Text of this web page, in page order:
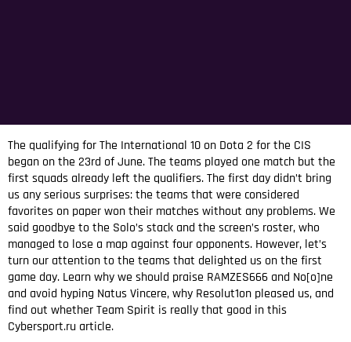
The qualifying for The International 10 on Dota 2 for the CIS
began on the 23rd of June. The teams played one match but the
first squads already left the qualifiers. The first day didn’t bring
us any serious surprises: the teams that were considered
favorites on paper won their matches without any problems. We
said goodbye to the Solo’s stack and the screen’s roster, who
managed to lose a map against four opponents. However, let’s
turn our attention to the teams that delighted us on the first
game day. Learn why we should praise RAMZES666 and No[o]ne
and avoid hyping Natus Vincere, why Resolut1on pleased us, and
find out whether Team Spirit is really that good in this
Cybersport.ru article.